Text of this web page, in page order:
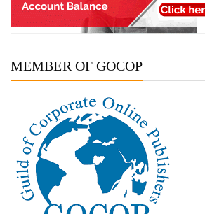
MEMBER OF GOCOP